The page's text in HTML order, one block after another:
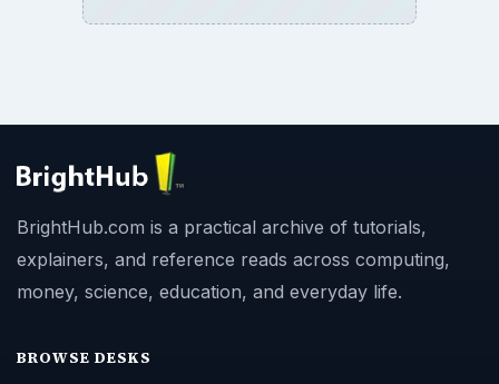
BrightHub.com is a practical archive of tutorials,
explainers, and reference reads across computing,
money, science, education, and everyday life.
BROWSE DESKS